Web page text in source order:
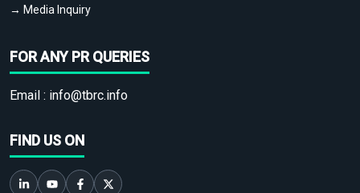
→ Media Inquiry
FOR ANY PR QUERIES
Email : info@tbrc.info
FIND US ON